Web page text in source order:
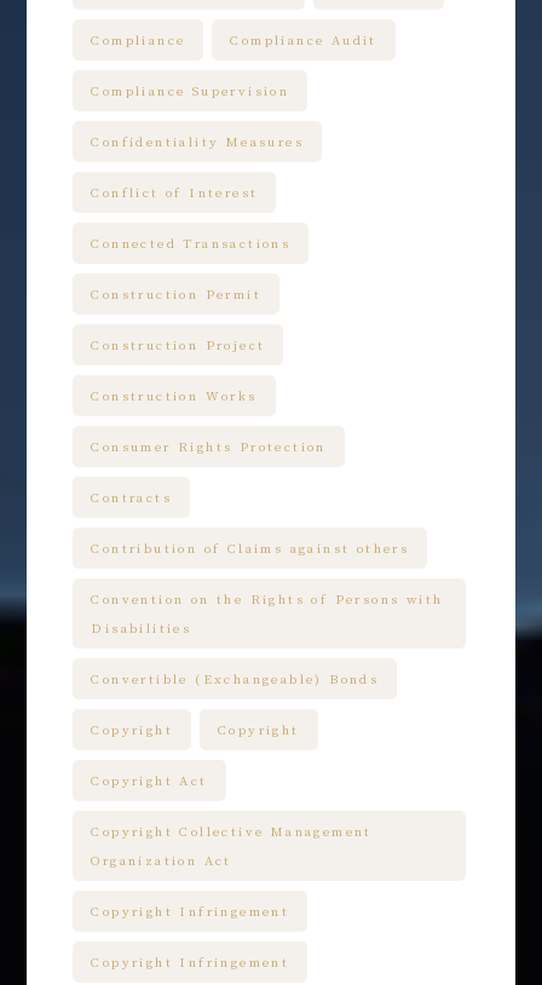
Compliance Compliance Audit
Compliance Supervision
Confidentiality Measures
Conflict of Interest
Connected Transactions
Construction Permit
Construction Project
Construction Works
Consumer Rights Protection
Contracts
Contribution of Claims against others
Convention on the Rights of Persons with
Disabilities
Convertible (Exchangeable) Bonds
Copyright Copyright
Copyright Act
Copyright Collective Management
Organization Act
Copyright Infringement
Copyright Infringement